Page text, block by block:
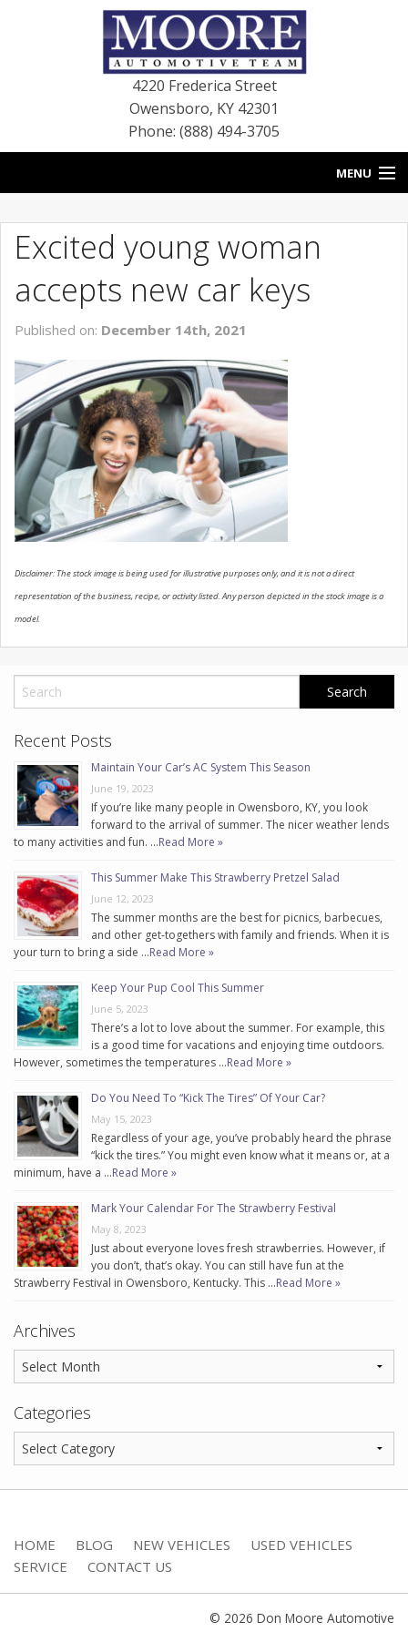
4220 Frederica Street
Owensboro, KY 42301
Phone: (888) 494-3705
MENU
BLOG
NEW VEHICLES
USED VEHICLES
SERVICE
CONTACT US
Excited young woman
accepts new car keys
Published on: December 14th, 2021
Disclaimer: The stock image is being used for illustrative purposes only, and it is not a direct
representation of the business, recipe, or activity listed. Any person depicted in the stock image is a
model.
Recent Posts
Maintain Your Car’s AC System This Season
June 19, 2023
If you’re like many people in Owensboro, KY, you look
forward to the arrival of summer. The nicer weather lends
to many activities and fun. …Read More »
This Summer Make This Strawberry Pretzel Salad
June 12, 2023
The summer months are the best for picnics, barbecues,
and other get-togethers with family and friends. When it is
your turn to bring a side …Read More »
Keep Your Pup Cool This Summer
June 5, 2023
There’s a lot to love about the summer. For example, this
is a good time for vacations and enjoying time outdoors.
However, sometimes the temperatures …Read More »
Do You Need To “Kick The Tires” Of Your Car?
May 15, 2023
Regardless of your age, you’ve probably heard the phrase
“kick the tires.” You might even know what it means or, at a
minimum, have a …Read More »
Mark Your Calendar For The Strawberry Festival
May 8, 2023
Just about everyone loves fresh strawberries. However, if
you don’t, that’s okay. You can still have fun at the
Strawberry Festival in Owensboro, Kentucky. This …Read More »
Archives
Categories
HOME BLOG NEW VEHICLES
USED VEHICLES
SERVICE
CONTACT US
© 2026 Don Moore Automotive